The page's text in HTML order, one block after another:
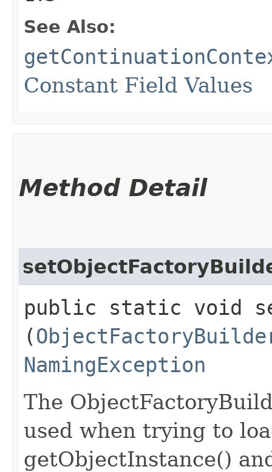
See Also:
Constant Field Values
Method Detail
public static void
(
NamingException
The
used when trying to
getObjectInstance()